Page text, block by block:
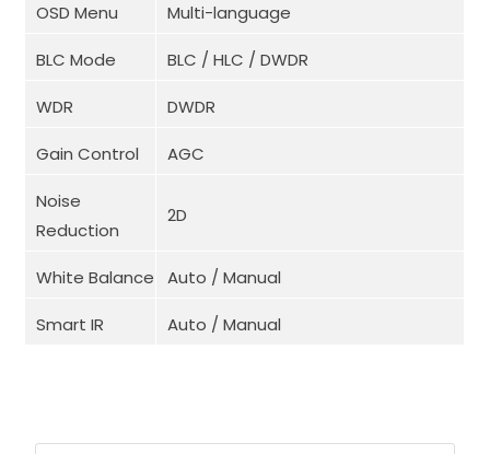
OSD Menu Multi-language
BLC Mode BLC / HLC / DWDR
WDR DWDR
Gain Control AGC
Noise
Reduction
2D
White Balance Auto / Manual
Smart IR Auto / Manual